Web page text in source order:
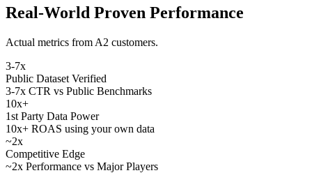
Real-World Proven Performance
Actual metrics from A2 customers.
3-7x
Public Dataset Verified
3-7x CTR vs Public Benchmarks
10x+
1st Party Data Power
10x+ ROAS using your own data
~2x
Competitive Edge
~2x Performance vs Major Players